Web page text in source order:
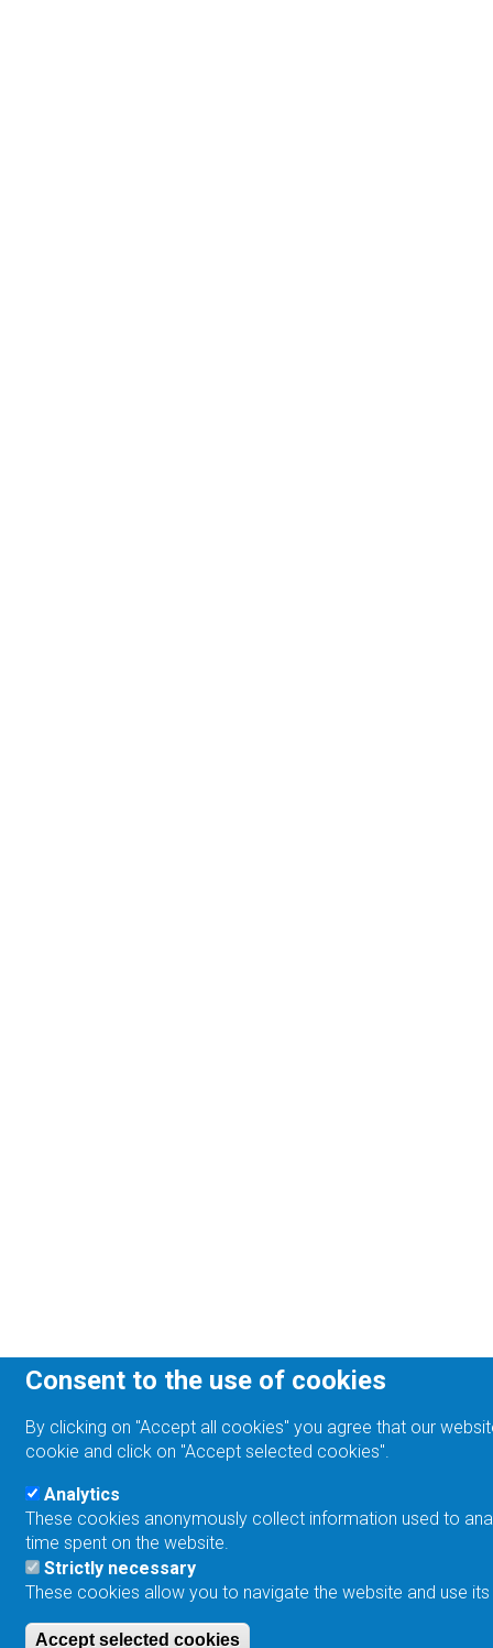
Consent to the use of cookies
By clicking on "Accept all cookies" you agree that our
cookie and click on "Accept selected cookies".
Analytics
These cookies anonymously collect information used to
time spent on the website.
Strictly necessary
These cookies allow you to navigate the website and use
Accept selected cookies